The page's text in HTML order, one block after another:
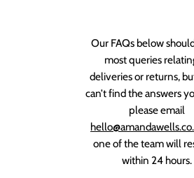
Our FAQs below
most queries
deliveries or returns,
can’t find the answers
please email
one of the team will
within 24 hours.